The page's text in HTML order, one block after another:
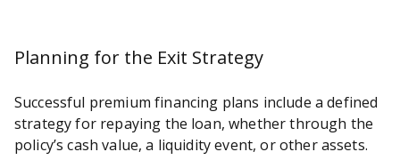
Planning for the Exit Strategy
Successful premium financing plans include a defined
strategy for repaying the loan, whether through the
policy’s cash value, a liquidity event, or other assets.